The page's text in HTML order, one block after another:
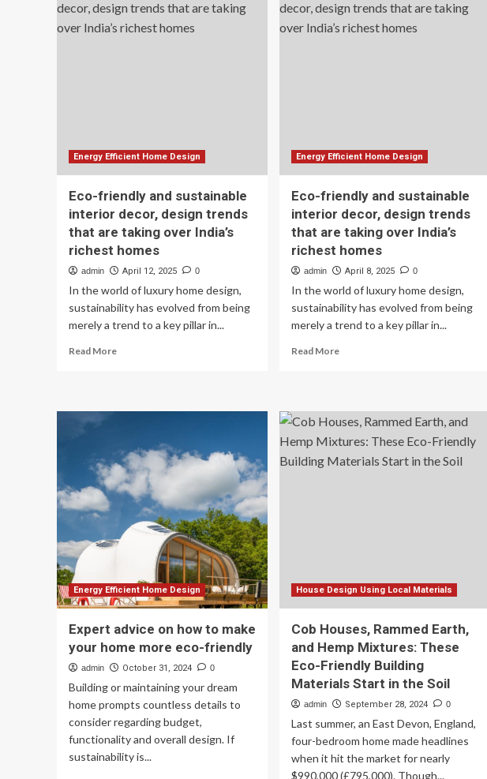
friendly
Home
compact,
eco-
Energy Efficient Home Design
Eco-friendly and sustainable
interior decor, design trends
that are taking over India’s
richest homes
admin April 12, 2025 0
In the world of luxury home design,
sustainability has evolved from being
merely a trend to a key pillar in...
Read MoreRead
friendly
interior
decor,
design
trends
are
taking
richest
homes
Energy Efficient Home Design
Eco-friendly and sustainable
interior decor, design trends
that are taking over India’s
richest homes
admin April 8, 2025 0
In the world of luxury home design,
sustainability has evolved from being
merely a trend to a key pillar in...
Read MoreRead
friendly
and
sustainable
decor,
richest
Energy Efficient Home Design
Expert advice on how to make
your home more eco-friendly
admin October 31, 2024 0
Building or maintaining your dream
home prompts countless details to
consider regarding budget,
functionality and overall design. If
sustainability is...
House Design Using Local Materials
Cob Houses, Rammed Earth,
and Hemp Mixtures: These
Eco-Friendly Building
Materials Start in the Soil
admin September 28, 2024 0
Last summer, an East Devon, England,
four-bedroom home made headlines
when it hit the market for nearly
$990,000 (£795,000). Though...